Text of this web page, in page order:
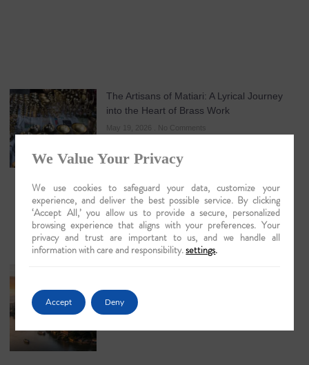
The Artisans of Matiari: A Lyrical Journey
into the Heart of Brass Work
May 19, 2026 No Comments
May 18, 2026
We Value Your Privacy
We use cookies to safeguard your data, customize your
experience, and deliver the best possible service. By clicking
‘Accept All,’ you allow us to provide a secure, personalized
browsing experience that aligns with your preferences. Your
privacy and trust are important to us, and we handle all
information with care and responsibility.settings.
Accept Deny